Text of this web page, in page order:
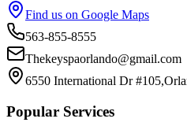
Find us on Google Maps
563-855-8555
Thekeyspaorlando@gmail.com
6550 International Dr
Popular Services